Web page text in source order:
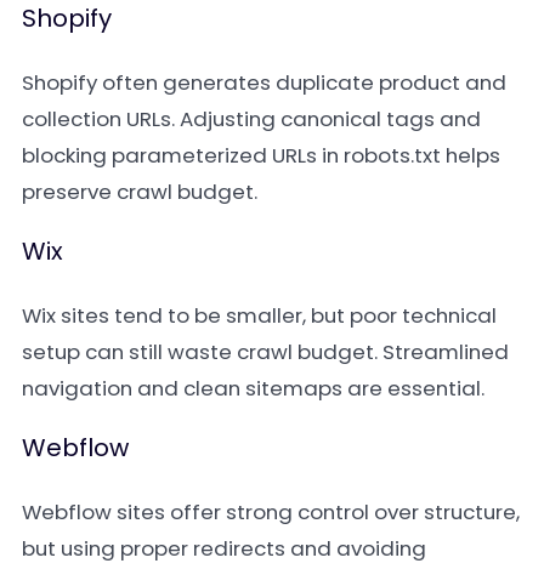
Shopify
Shopify often generates duplicate product and
collection URLs. Adjusting canonical tags and
blocking parameterized URLs in robots.txt helps
preserve crawl budget.
Wix
Wix sites tend to be smaller, but poor technical
setup can still waste crawl budget. Streamlined
navigation and clean sitemaps are essential.
Webflow
Webflow sites offer strong control over structure,
but using proper redirects and avoiding